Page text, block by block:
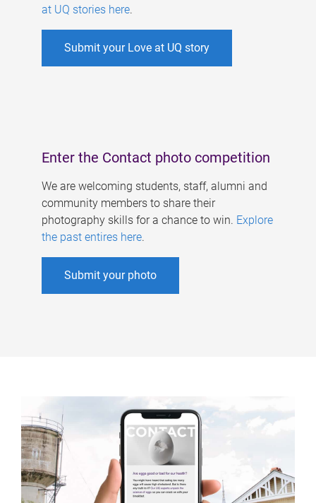
at UQ stories here.
Submit your Love at UQ story
Enter the Contact photo competition
We are welcoming students, staff, alumni and
community members to share their
photography skills for a chance to win. Explore
the past entires here.
Submit your photo